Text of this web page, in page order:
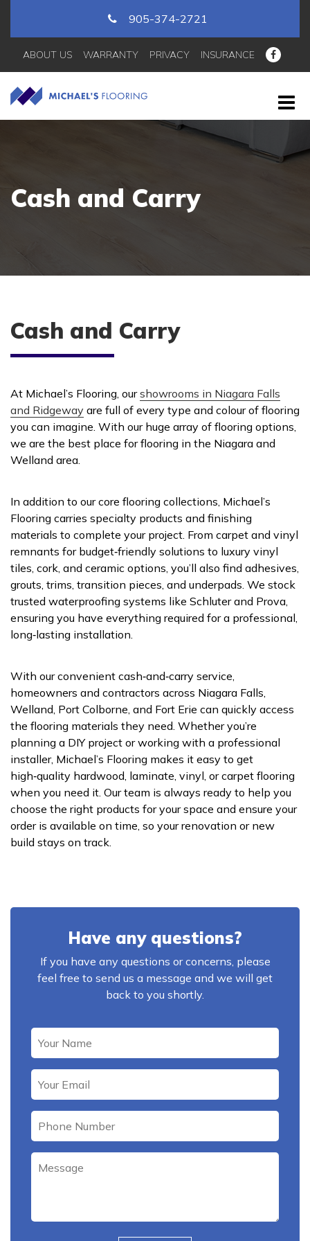
905-374-2721
ABOUT US WARRANTY PRIVACY INSURANCE
Cash and Carry
Cash and Carry
At Michael’s Flooring, ourshowrooms in Niagara Falls
and Ridgeway are full of every type and colour of flooring
you can imagine. With our huge array of flooring options,
we are the best place for flooring in the Niagara and
Welland area.
In addition to our core flooring collections, Michael’s
Flooring carries specialty products and finishing
materials to complete your project. From carpet and vinyl
remnants for budget‑friendly solutions to luxury vinyl
tiles, cork, and ceramic options, you’ll also find adhesives,
grouts, trims, transition pieces, and underpads. We stock
trusted waterproofing systems like Schluter and Prova,
ensuring you have everything required for a professional,
long‑lasting installation.
With our convenient cash‑and‑carry service,
homeowners and contractors across Niagara Falls,
Welland, Port Colborne, and Fort Erie can quickly access
the flooring materials they need. Whether you’re
planning a DIY project or working with a professional
installer, Michael’s Flooring makes it easy to get
high‑quality hardwood, laminate, vinyl, or carpet flooring
when you need it. Our team is always ready to help you
choose the right products for your space and ensure your
order is available on time, so your renovation or new
build stays on track.
Have any questions?
If you have any questions or concerns, please
feel free to send us a message and we will get
back to you shortly.
Please leave this field empty.